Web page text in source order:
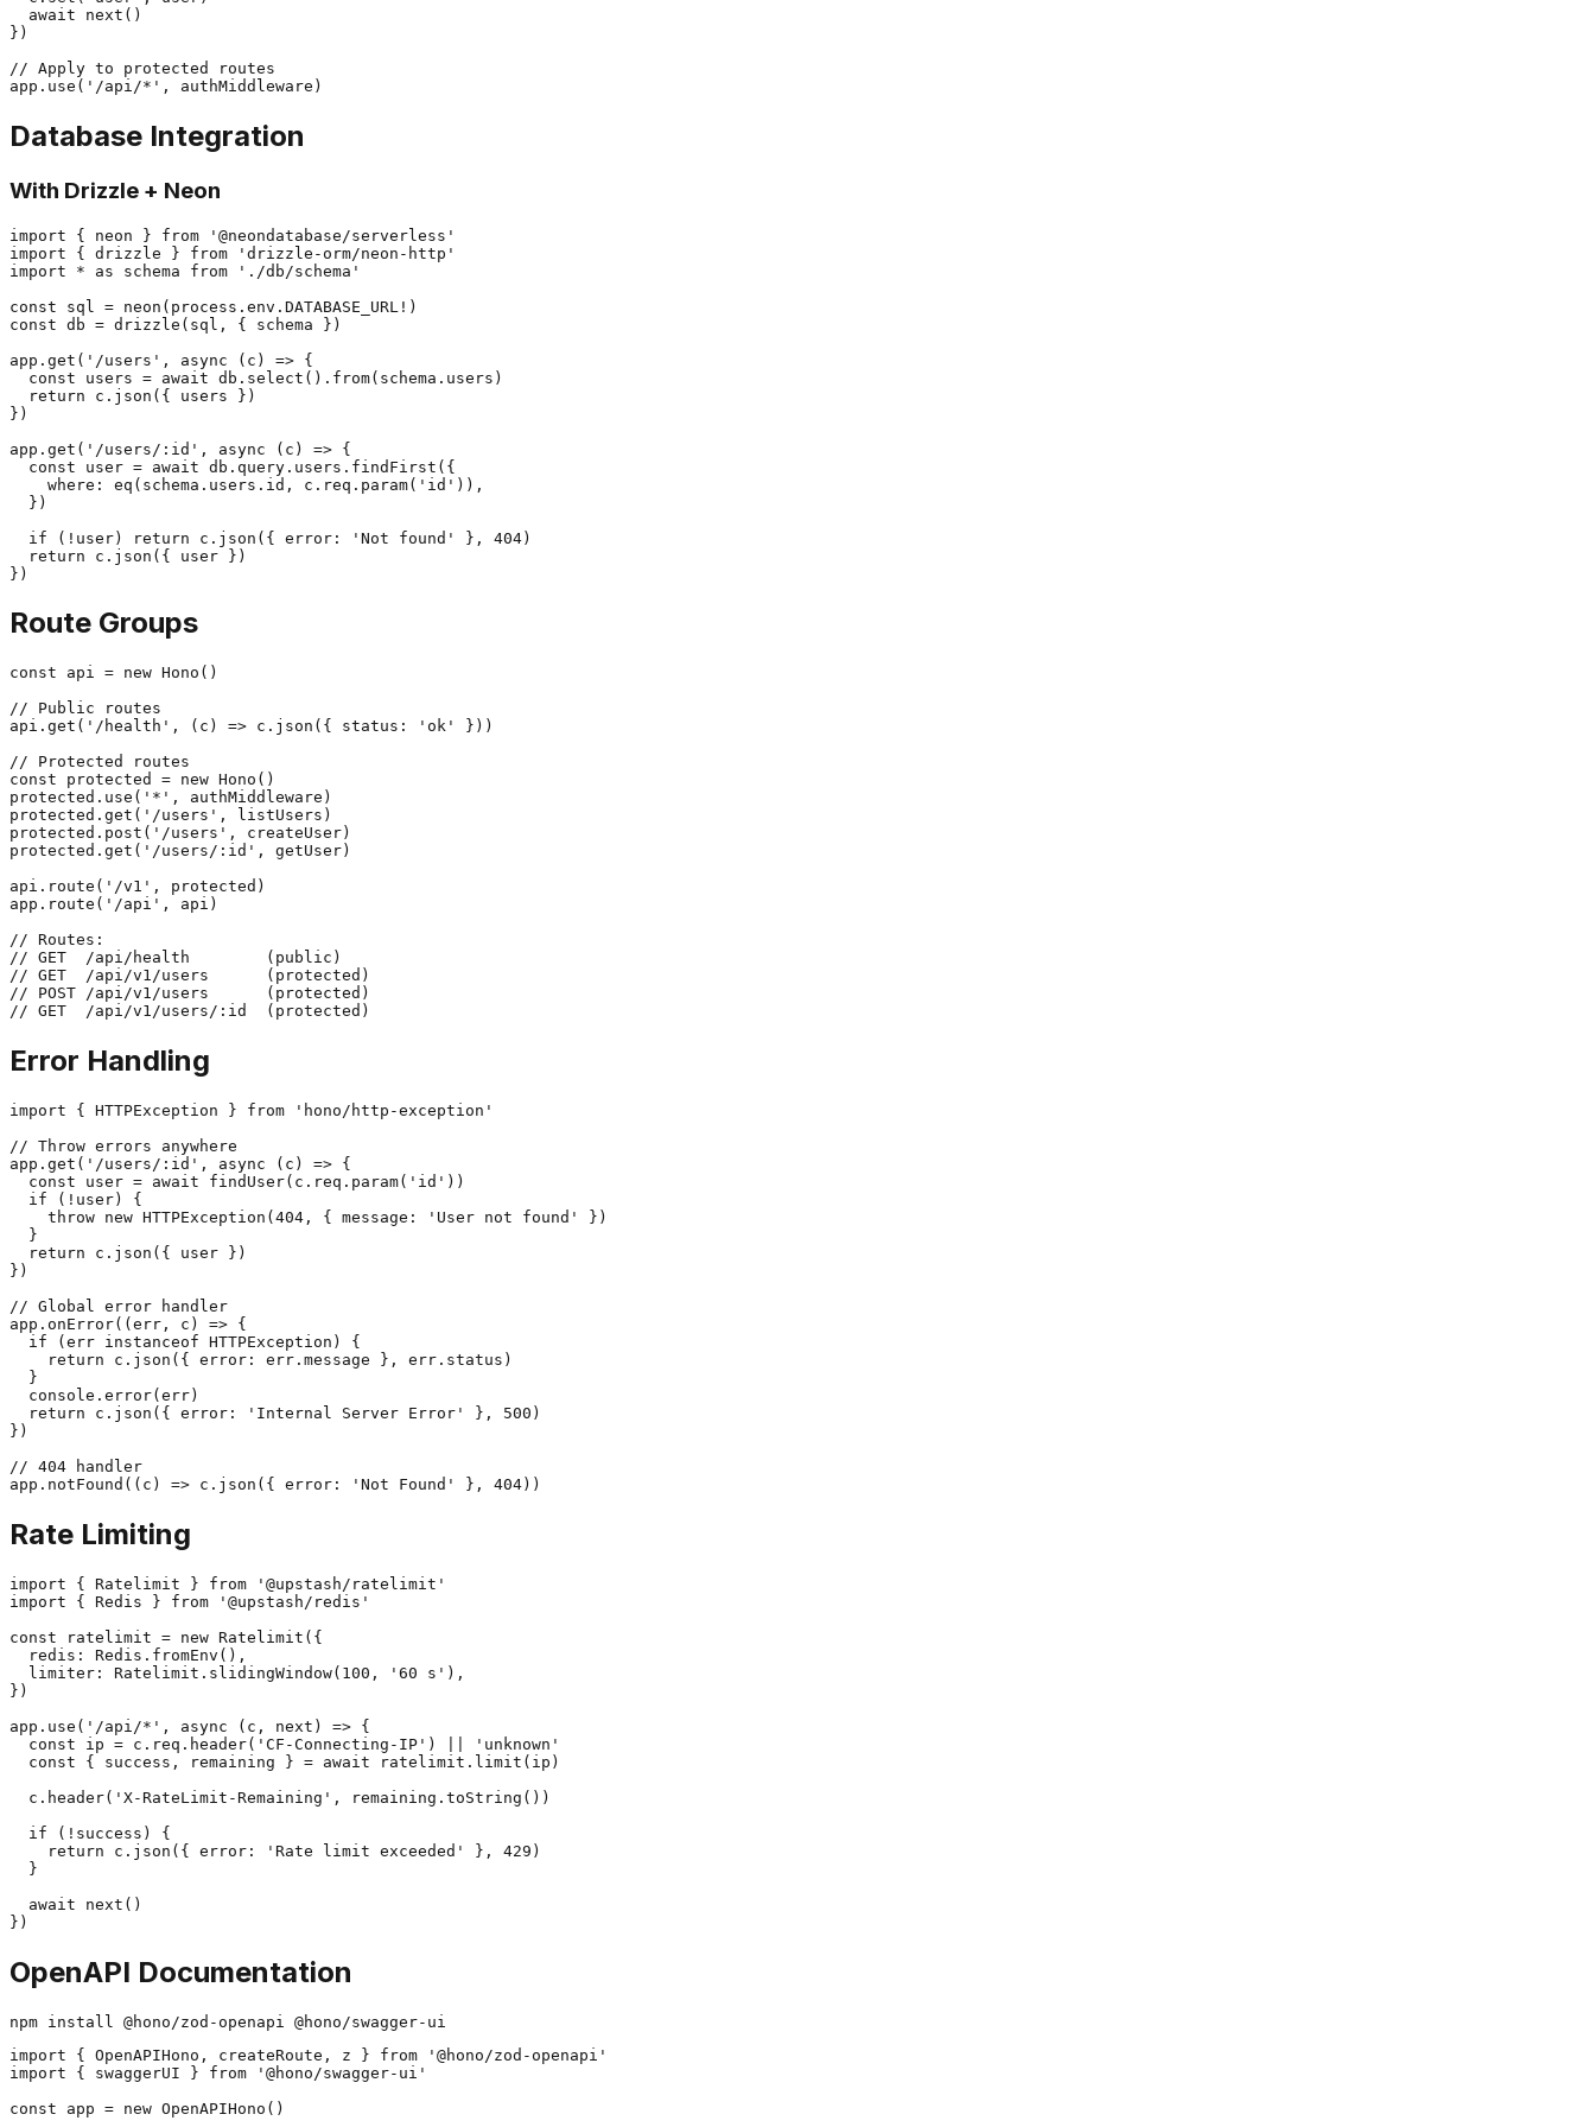
  await next()
})
// Apply to protected routes
Database Integration
With Drizzle + Neon
import { neon } from '@neondatabase/serverless'
import { drizzle } from 'drizzle-orm/neon-http'
import * as schema from './db/schema'
const sql = neon(process.env.DATABASE_URL!)
const db = drizzle(sql, { schema })
app.get('/users', async (c) => {
  const users = await db.select().from(schema.users)
  return c.json({ users })
})
app.get('/users/:id', async (c) => {
  const user = await db.query.users.findFirst({
    where: eq(schema.users.id, c.req.param('id')),
  })
  if (!user) return c.json({ error: 'Not found' }, 404)
  return c.json({ user })
Route Groups
const api = new Hono()
// Public routes
api.get('/health', (c) => c.json({ status: 'ok' }))
// Protected routes
const protected = new Hono()
protected.use('*', authMiddleware)
protected.get('/users', listUsers)
protected.post('/users', createUser)
protected.get('/users/:id', getUser)
api.route('/v1', protected)
app.route('/api', api)
// Routes:
// GET  /api/health        (public)
// GET  /api/v1/users      (protected)
// POST /api/v1/users      (protected)
Error Handling
import { HTTPException } from 'hono/http-exception'
// Throw errors anywhere
app.get('/users/:id', async (c) => {
  const user = await findUser(c.req.param('id'))
  if (!user) {
    throw new HTTPException(404, { message: 'User not found' })
  }
  return c.json({ user })
})
// Global error handler
app.onError((err, c) => {
  if (err instanceof HTTPException) {
    return c.json({ error: err.message }, err.status)
  }
  console.error(err)
  return c.json({ error: 'Internal Server Error' }, 500)
})
// 404 handler
Rate Limiting
import { Ratelimit } from '@upstash/ratelimit'
import { Redis } from '@upstash/redis'
const ratelimit = new Ratelimit({
  redis: Redis.fromEnv(),
  limiter: Ratelimit.slidingWindow(100, '60 s'),
})
app.use('/api/*', async (c, next) => {
  const ip = c.req.header('CF-Connecting-IP') || 'unknown'
  const { success, remaining } = await ratelimit.limit(ip)
  c.header('X-RateLimit-Remaining', remaining.toString())
  if (!success) {
    return c.json({ error: 'Rate limit exceeded' }, 429)
  }
  await next()
OpenAPI Documentation
import { OpenAPIHono, createRoute, z } from '@hono/zod-openapi'
import { swaggerUI } from '@hono/swagger-ui'
const app = new OpenAPIHono()